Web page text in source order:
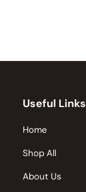
Useful Links
Home
Shop All
About Us